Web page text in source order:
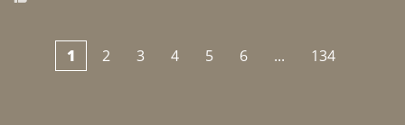
1 2 3 4 5 6 ... 134